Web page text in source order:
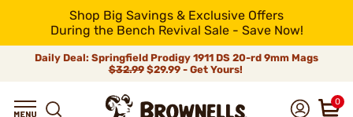
Shop Big Savings & Exclusive Offers
During the Bench Revival Sale - Save Now!
Daily Deal: Springfield Prodigy 1911 DS 20-rd 9mm Mags
$32.99$29.99 - Get Yours!
0